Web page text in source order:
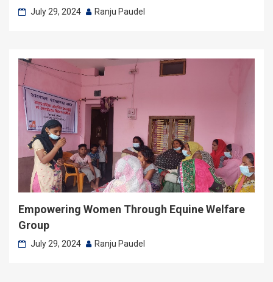
July 29, 2024 Ranju Paudel
Empowering Women Through Equine Welfare
Group
July 29, 2024 Ranju Paudel